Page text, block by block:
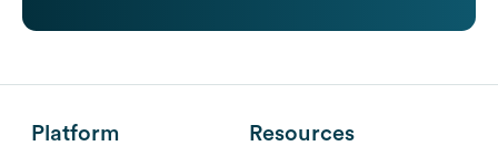
Platform Resources